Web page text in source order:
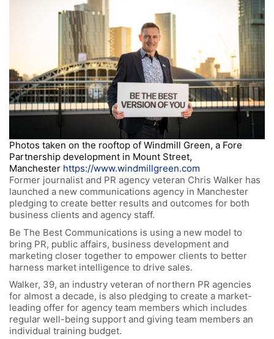
Photos taken on the rooftop of Windmill Green, a Fore
Partnership development in Mount Street,
Manchester https://www.windmillgreen.com
Former journalist and PR agency veteran Chris Walker has
launched a new communications agency in Manchester
pledging to create better results and outcomes for both
business clients and agency staff.
Be The Best Communications is using a new model to
bring PR, public affairs, business development and
marketing closer together to empower clients to better
harness market intelligence to drive sales.
Walker, 39, an industry veteran of northern PR agencies
for almost a decade, is also pledging to create a market-
leading offer for agency team members which includes
regular well-being support and giving team members an
individual training budget.